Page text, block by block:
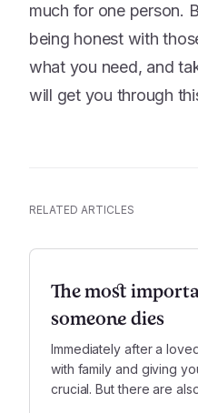
much for one person.
being honest with
what you need, and
will get you through
RELATED ARTICLES
The most
someone dies
Immediately after a
with family and giving
crucial. But there are